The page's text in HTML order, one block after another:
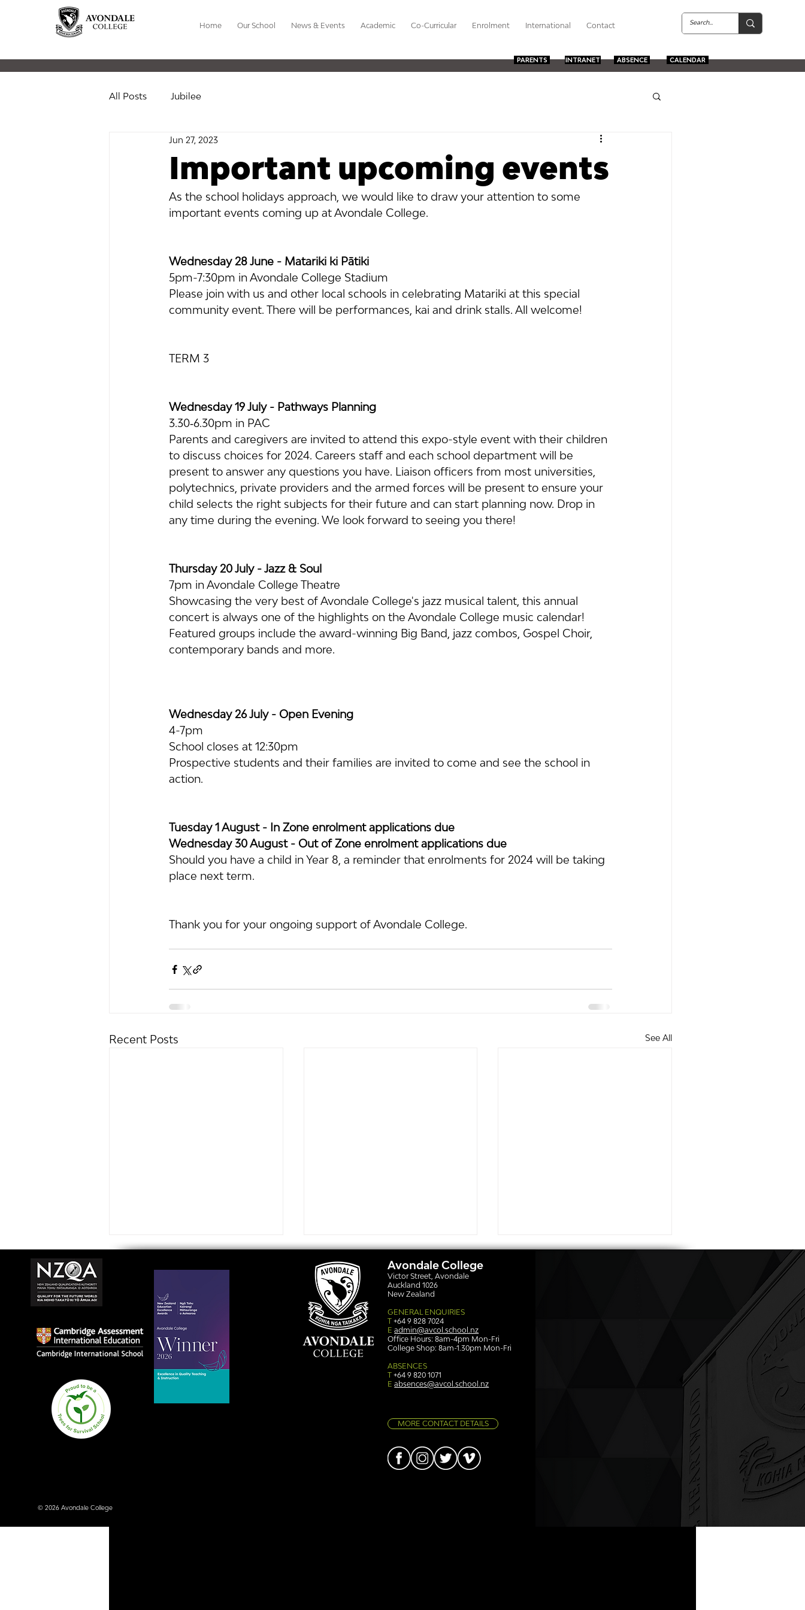
Home Our School News & Events Academic Co-Curricular Enrolment International Contact
PARENTS INTRANET ABSENCE CALENDAR
All Posts Jubilee
Important upcoming events
Jun 27, 2023
As the school holidays approach, we would like to draw your attention to some
important events coming up at Avondale College.
Wednesday 28 June - Matariki ki Pātiki
5pm-7:30pm in Avondale College Stadium
Please join with us and other local schools in celebrating Matariki at this special
community event. There will be performances, kai and drink stalls. All welcome!
TERM 3
Wednesday 19 July - Pathways Planning
3.30‐6.30pm in PAC
Parents and caregivers are invited to attend this expo-style event with their children
to discuss choices for 2024. Careers staff and each school department will be
present to answer any questions you have. Liaison officers from most universities,
polytechnics, private providers and the armed forces will be present to ensure your
child selects the right subjects for their future and can start planning now. Drop in
any time during the evening. We look forward to seeing you there!
Thursday 20 July - Jazz & Soul
7pm in Avondale College Theatre
Showcasing the very best of Avondale College's jazz musical talent, this annual
concert is always one of the highlights on the Avondale College music calendar!
Featured groups include the award-winning Big Band, jazz combos, Gospel Choir,
contemporary bands and more.
Wednesday 26 July - Open Evening
4-7pm
School closes at 12:30pm
Prospective students and their families are invited to come and see the school in
action.
Tuesday 1 August - In Zone enrolment applications due
Wednesday 30 August - Out of Zone enrolment applications due
Should you have a child in Year 8, a reminder that enrolments for 2024 will be taking
place next term.
Thank you for your ongoing support of Avondale College.
Recent Posts See All
Avondale College wins
national Education
Excellence Award for
Simply stunning: Sound
© 2026 Avondale College
Avondale College
Victor Street, Avondale
Auckland 1026
New Zealand
GENERAL ENQUIRIES
T+64 9 828 7024
E admin@avcol.school.nz
Office Hours: 8am-4pm Mon-Fri
College Shop: 8am-1.30pm Mon-Fri
ABSENCES
T +64 9 820 1071
E absences@avcol.school.nz
MORE CONTACT DETAILS